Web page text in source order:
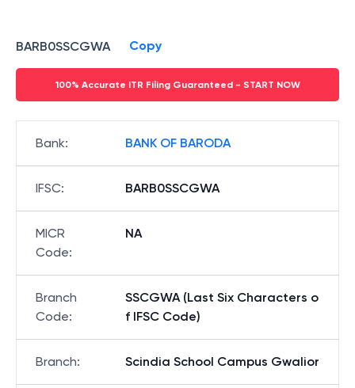
BARB0SSCGWA Copy
100% Accurate ITR Filing Guaranteed - START NOW
Bank: BANK OF BARODA
IFSC: BARB0SSCGWA
MICR
Code:
NA
Branch
Code:
SSCGWA (Last Six Characters o
f IFSC Code)
Branch: Scindia School Campus Gwalior